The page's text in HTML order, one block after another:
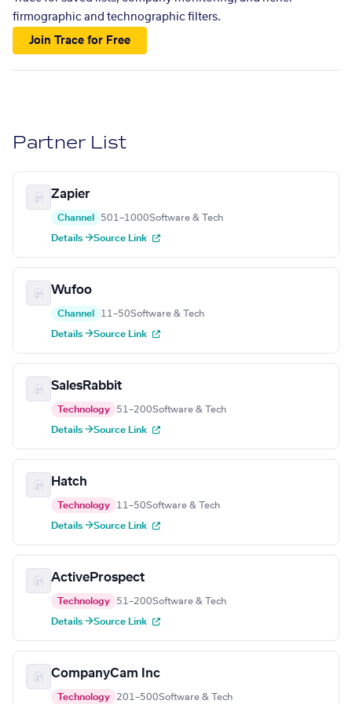
firmographic and technographic filters.
Join Trace for Free
Partner List
Zapier
Channel 501–1000Software & Tech
Details →Source Link
Wufoo
Channel 11–50Software & Tech
Details →Source Link
SalesRabbit
Technology 51–200Software & Tech
Details →Source Link
Hatch
Technology 11–50Software & Tech
Details →Source Link
ActiveProspect
Technology 51–200Software & Tech
Details →Source Link
CompanyCam Inc
Technology 201–500Software & Tech